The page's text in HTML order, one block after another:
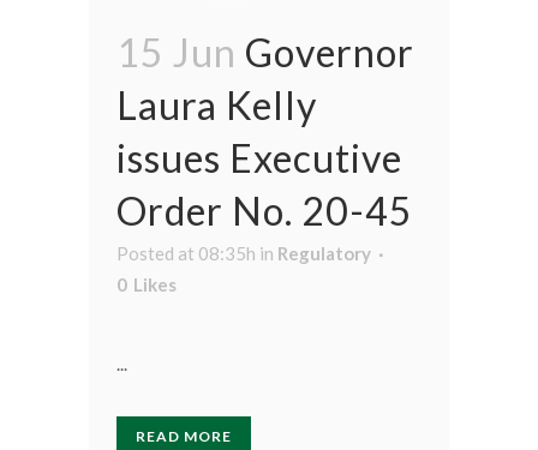
15 Jun Governor
Laura Kelly
issues Executive
Order No. 20-45
Posted at 08:35h in Regulatory
0 Likes
READ MORE